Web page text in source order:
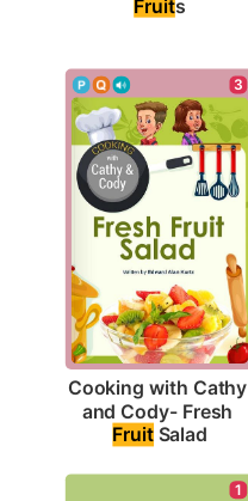
Fruits
3
Cooking with Cathy
Fruit Salad
1